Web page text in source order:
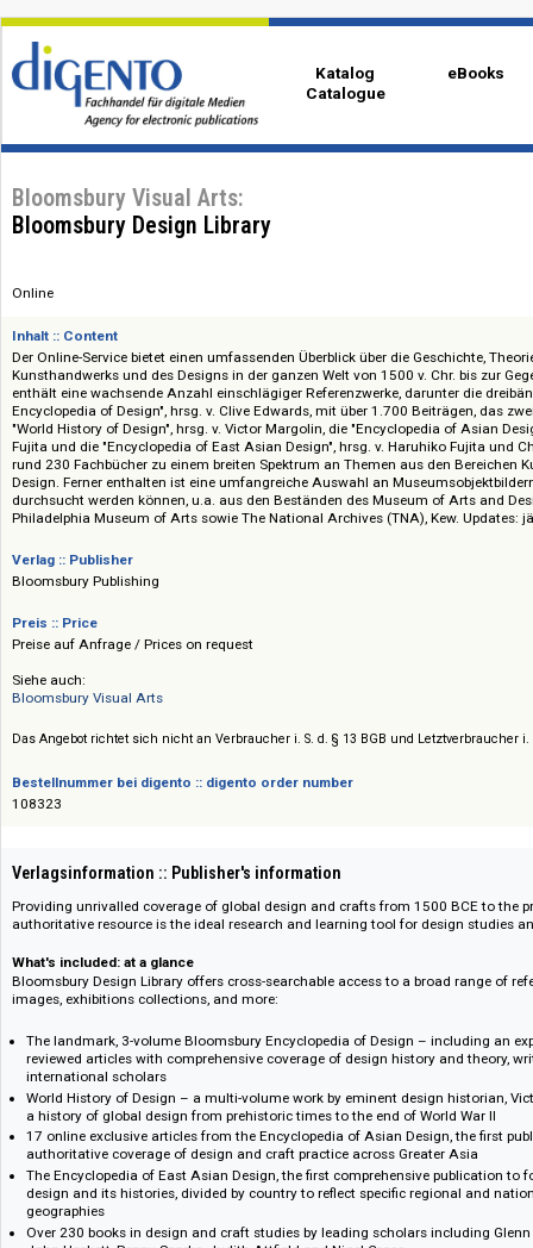
Katalog
Catalogue
Bloomsbury Visual Arts:
Inhalt :: Content
Der Online-Service bietet einen umfassenden Überblick über die
Kunsthandwerks und des Designs in der ganzen Welt von 1500 v. Chr.
enthält eine wachsende Anzahl einschlägiger Referenzwerke, darunter
Encyclopedia of Design", hrsg. v. Clive Edwards, mit über 1.700
"World History of Design", hrsg. v. Victor Margolin, die "Encyclopedia of
Fujita und die "Encyclopedia of East Asian Design", hrsg. v. Haruhiko
rund 230 Fachbücher zu einem breiten Spektrum an Themen aus den
durchsucht werden können, u.a. aus den Beständen des Museum of Arts
Philadelphia Museum of Arts sowie The National Archives (TNA), Kew.
Verlag :: Publisher
Bloomsbury Publishing
Preis :: Price
Bloomsbury Visual Arts
Bestellnummer bei digento :: digento order number
Verlagsinformation :: Publisher's information
Providing unrivalled coverage of global design and crafts from 1500
What's included: at a glance
Bloomsbury Design Library offers cross-searchable access to a broad
images, exhibitions collections, and more:
The landmark, 3-volume Bloomsbury Encyclopedia of Design –
reviewed articles with comprehensive coverage of design history and
international scholars
World History of Design – a multi-volume work by eminent design
a history of global design from prehistoric times to the end of World